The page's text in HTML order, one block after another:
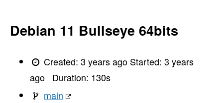
Debian 11 Bullseye 64bits
Created:3 years ago Started:3 years
ago
Duration: 130s
main